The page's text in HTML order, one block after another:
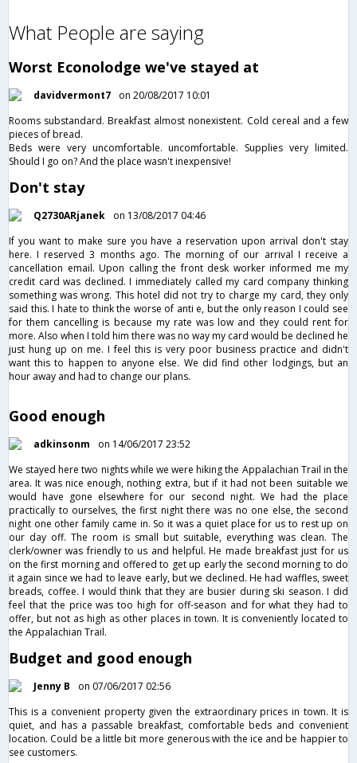
What People are saying
Worst Econolodge we've stayed at
davidvermont7
on 20/08/2017 10:01
Rooms substandard. Breakfast almost nonexistent. Cold cereal and a few
pieces of bread.
Beds were very uncomfortable. uncomfortable. Supplies very limited.
Should I go on? And the place wasn't inexpensive!
Don't stay
Q2730ARjanek
on 13/08/2017 04:46
If you want to make sure you have a reservation upon arrival don't stay
here. I reserved 3 months ago. The morning of our arrival I receive a
cancellation email. Upon calling the front desk worker informed me my
credit card was declined. I immediately called my card company thinking
something was wrong. This hotel did not try to charge my card, they only
said this. I hate to think the worse of anti e, but the only reason I could see
for them cancelling is because my rate was low and they could rent for
more. Also when I told him there was no way my card would be declined he
just hung up on me. I feel this is very poor business practice and didn't
want this to happen to anyone else. We did find other lodgings, but an
hour away and had to change our plans.
Good enough
adkinsonm
on 14/06/2017 23:52
We stayed here two nights while we were hiking the Appalachian Trail in the
area. It was nice enough, nothing extra, but if it had not been suitable we
would have gone elsewhere for our second night. We had the place
practically to ourselves, the first night there was no one else, the second
night one other family came in. So it was a quiet place for us to rest up on
our day off. The room is small but suitable, everything was clean. The
clerk/owner was friendly to us and helpful. He made breakfast just for us
on the first morning and offered to get up early the second morning to do
it again since we had to leave early, but we declined. He had waffles, sweet
breads, coffee. I would think that they are busier during ski season. I did
feel that the price was too high for off-season and for what they had to
offer, but not as high as other places in town. It is conveniently located to
the Appalachian Trail.
Budget and good enough
Jenny B
on 07/06/2017 02:56
This is a convenient property given the extraordinary prices in town. It is
quiet, and has a passable breakfast, comfortable beds and convenient
location. Could be a little bit more generous with the ice and be happier to
see customers.